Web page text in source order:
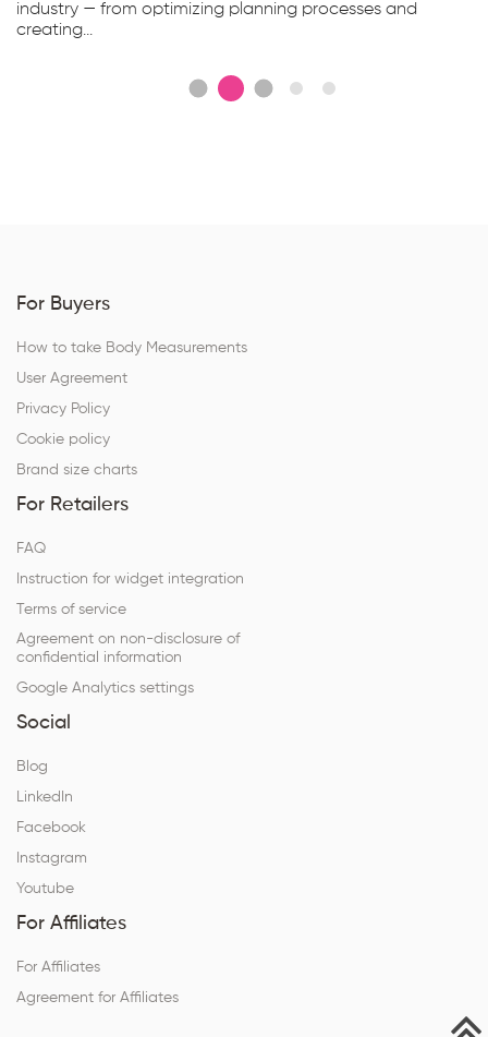
industry — from optimizing planning processes and
creating...
For Buyers
How to take Body Measurements
User Agreement
Privacy Policy
Cookie policy
Brand size charts
For Retailers
FAQ
Instruction for widget integration
Terms of service
Agreement on non-disclosure of
confidential information
Google Analytics settings
Social
Blog
LinkedIn
Facebook
Instagram
Youtube
For Affiliates
For Affiliates
Agreement for Affiliates